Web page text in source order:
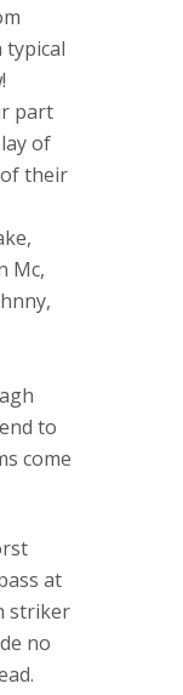
typical
part
of
their
Mc,
to
come
at
striker
no